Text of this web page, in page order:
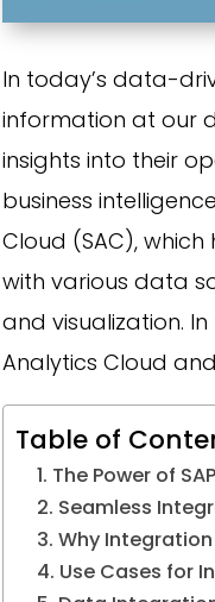
In today’s data-
information at our
insights into their
business
Cloud (SAC),
with various data
and visualization.
Analytics Cloud
Table of
The Power of
Seamless
Why
Use Cases for